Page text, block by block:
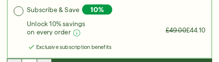
Over 35 Years Of Unmatched, ClinicallyProven
SHOP NOW
Subscribe & Save
Unlock 10% savings
on every order
£49.00£44.10
Exclusive subscription benefits